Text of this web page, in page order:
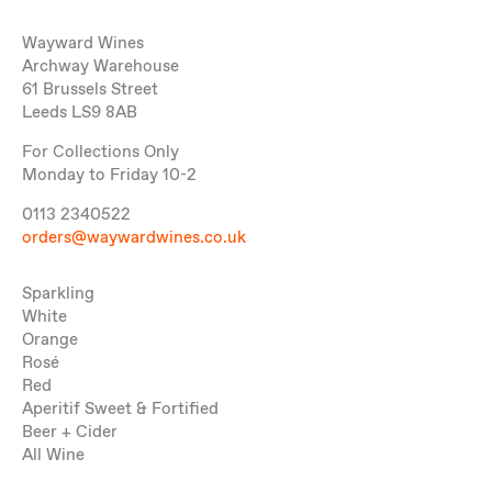
Wayward Wines
Archway Warehouse
61 Brussels Street
Leeds LS9 8AB
For Collections Only
Monday to Friday 10-2
0113 2340522
orders@waywardwines.co.uk
Sparkling
White
Orange
Rosé
Red
Aperitif Sweet & Fortified
Beer + Cider
All Wine